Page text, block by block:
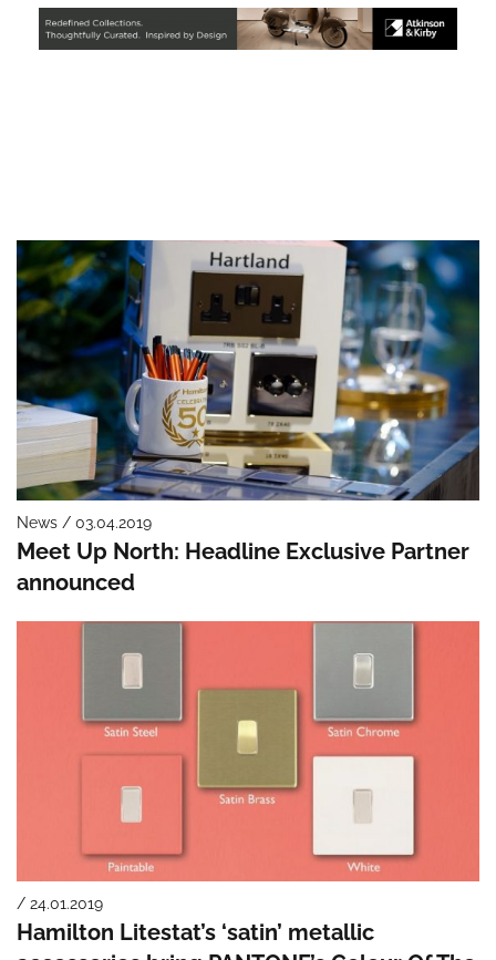
News / 03.04.2019
Meet Up North: Headline Exclusive Partner
announced
/ 24.01.2019
Hamilton Litestat’s ‘satin’ metallic